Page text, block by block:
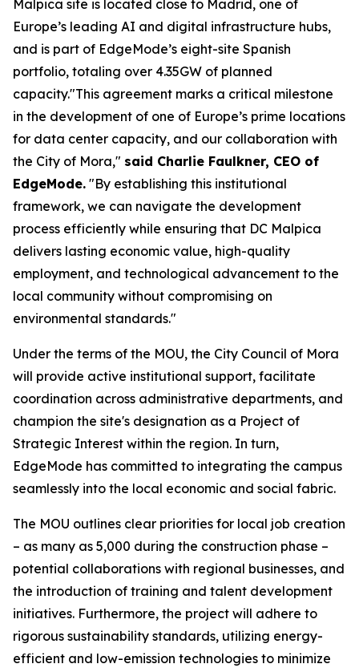
Malpica site is located close to Madrid, one of
Europe’s leading AI and digital infrastructure hubs,
and is part of EdgeMode’s eight-site Spanish
portfolio, totaling over 4.35GW of planned
capacity."This agreement marks a critical milestone
in the development of one of Europe’s prime locations
for data center capacity, and our collaboration with
the City of Mora," said Charlie Faulkner, CEO of
EdgeMode. "By establishing this institutional
framework, we can navigate the development
process efficiently while ensuring that DC Malpica
delivers lasting economic value, high-quality
employment, and technological advancement to the
local community without compromising on
environmental standards."
Under the terms of the MOU, the City Council of Mora
will provide active institutional support, facilitate
coordination across administrative departments, and
champion the site's designation as a Project of
Strategic Interest within the region. In turn,
EdgeMode has committed to integrating the campus
seamlessly into the local economic and social fabric.
The MOU outlines clear priorities for local job creation
– as many as 5,000 during the construction phase –
potential collaborations with regional businesses, and
the introduction of training and talent development
initiatives. Furthermore, the project will adhere to
rigorous sustainability standards, utilizing energy-
efficient and low-emission technologies to minimize